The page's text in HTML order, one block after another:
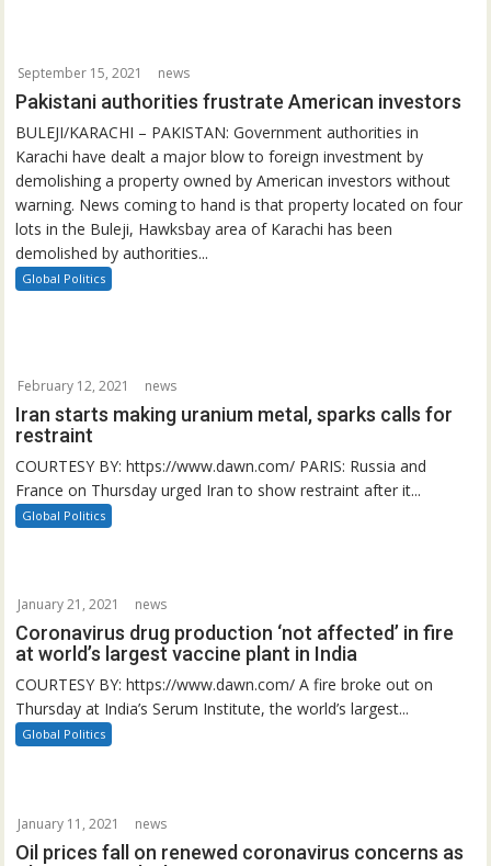
September 15, 2021 news
Pakistani authorities frustrate American investors
BULEJI/KARACHI – PAKISTAN: Government authorities in
Karachi have dealt a major blow to foreign investment by
demolishing a property owned by American investors without
warning. News coming to hand is that property located on four
lots in the Buleji, Hawksbay area of Karachi has been
demolished by authorities...
Global Politics
February 12, 2021 news
Iran starts making uranium metal, sparks calls for
restraint
COURTESY BY: https://www.dawn.com/ PARIS: Russia and
France on Thursday urged Iran to show restraint after it...
Global Politics
January 21, 2021 news
Coronavirus drug production ‘not affected’ in fire
at world’s largest vaccine plant in India
COURTESY BY: https://www.dawn.com/ A fire broke out on
Thursday at India’s Serum Institute, the world’s largest...
Global Politics
January 11, 2021 news
Oil prices fall on renewed coronavirus concerns as